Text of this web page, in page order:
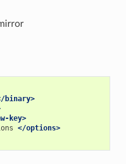
binary>
key>
</options>